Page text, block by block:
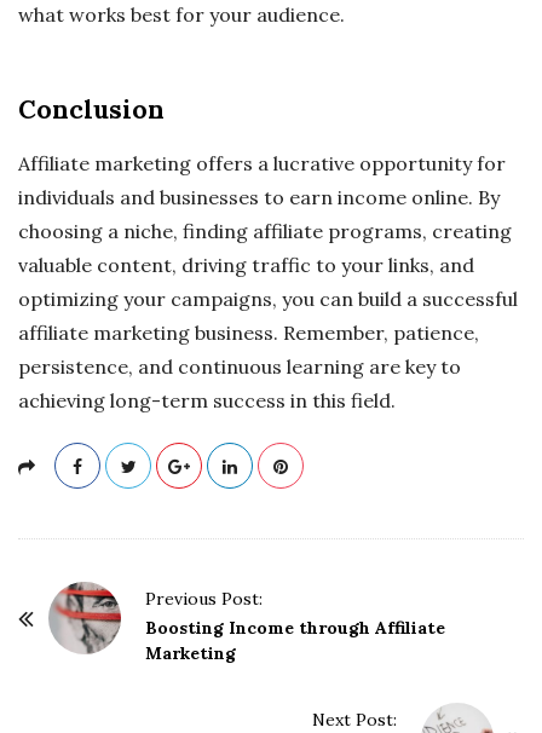
what works best for your audience.
Conclusion
Affiliate marketing offers a lucrative opportunity for
individuals and businesses to earn income online. By
choosing a niche, finding affiliate programs, creating
valuable content, driving traffic to your links, and
optimizing your campaigns, you can build a successful
affiliate marketing business. Remember, patience,
persistence, and continuous learning are key to
achieving long-term success in this field.
Previous Post:
Boosting Income through Affiliate
Marketing
Next Post: